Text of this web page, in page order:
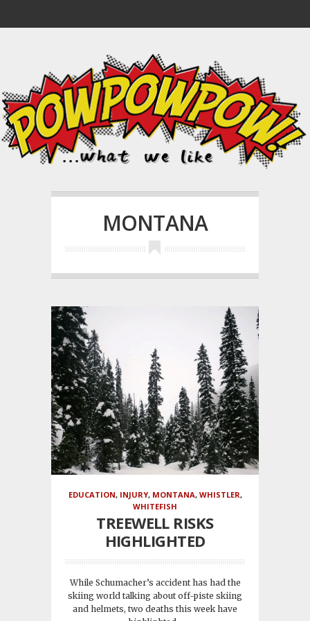
MONTANA
EDUCATION, INJURY, MONTANA, WHISTLER,
WHITEFISH
TREEWELL RISKS
HIGHLIGHTED
While Schumacher’s accident has had the
skiing world talking about off-piste skiing
and helmets, two deaths this week have